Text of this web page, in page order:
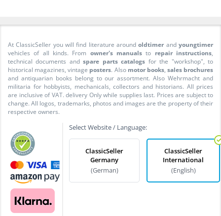
At ClassicSeller you will find literature aroundoldtimer andyoungtimer
vehicles of all kinds. From owner's manuals to repair instructions,
technical documents andspare parts catalogs for the "workshop", to
historical magazines, vintage posters. Also motor books, sales brochures
and antiquarian books belong to our assortment. Also Wehrmacht and
militaria for hobbyists, mechanicals, collectors and historians. All prices
are inclusive of VAT. delivery Only while supplies last. Prices are subject to
change. All logos, trademarks, photos and images are the property of their
respective owners.
Select Website / Language:
ClassicSeller
Germany
(German)
ClassicSeller
International
(English)